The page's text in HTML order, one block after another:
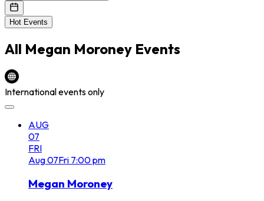
Hot Events
All Megan Moroney Events
International events only
AUG
07
FRI
Aug07Fri 7:00 pm
Megan Moroney